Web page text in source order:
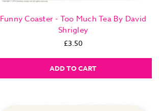
Funny Coaster - Too Much Tea By David
Shrigley
£3.50
ADD TO CART